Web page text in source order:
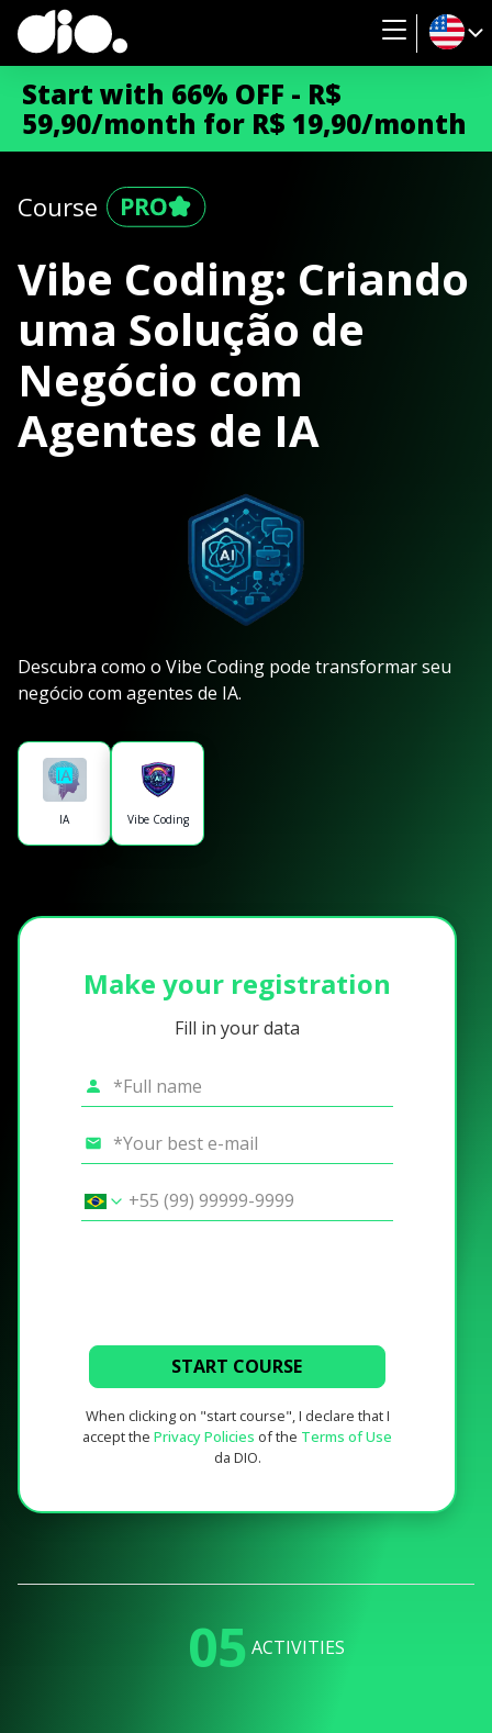
Start with 66% OFF - R$
59,90/month for R$ 19,90/month
Course
Vibe Coding: Criando
uma Solução de
Negócio com
Agentes de IA
Descubra como o Vibe Coding pode transformar seu
negócio com agentes de IA.
IA Vibe Coding
Make your registration
Fill in your data
START COURSE
When clicking on "start course", I declare that I
accept the Privacy Policies of the Terms of Use
da DIO.
05 ACTIVITIES